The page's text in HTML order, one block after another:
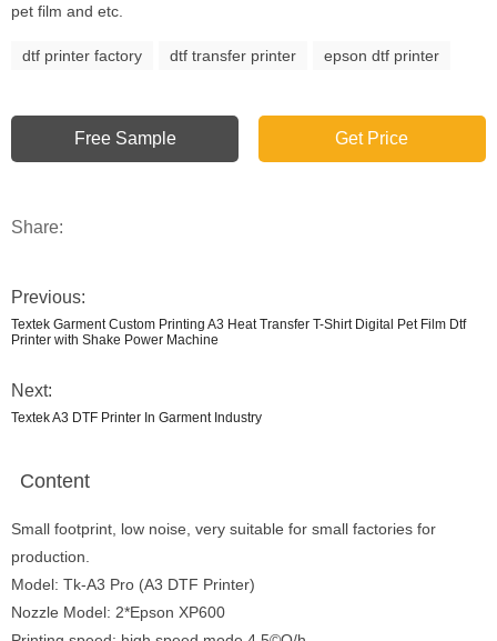
pet film and etc.
dtf printer factory dtf transfer printer epson dtf printer
Free Sample Get Price
Share:
Previous:
Textek Garment Custom Printing A3 Heat Transfer T-Shirt Digital Pet Film Dtf
Printer with Shake Power Machine
Next:
Textek A3 DTF Printer In Garment Industry
Content
Small footprint, low noise, very suitable for small factories for
production.
Model: Tk-A3 Pro (A3 DTF Printer)
Nozzle Model: 2*Epson XP600